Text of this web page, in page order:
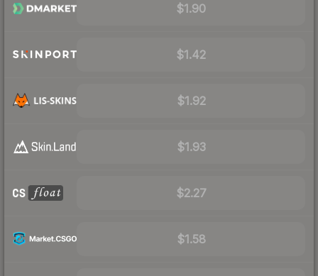
$1.90
$1.42
$1.92
$1.93
$2.27
$1.58